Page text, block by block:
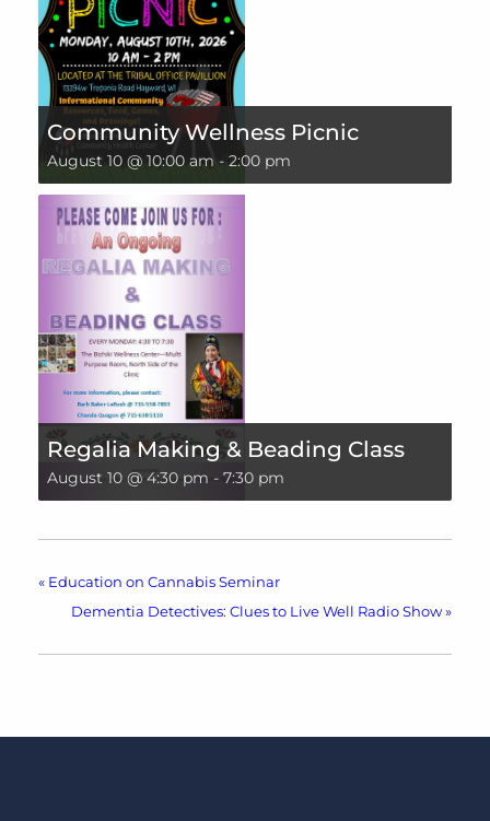
Community Wellness Picnic
August 10 @ 10:00 am - 2:00 pm
Regalia Making & Beading Class
August 10 @ 4:30 pm - 7:30 pm
« Education on Cannabis Seminar
Dementia Detectives: Clues to Live Well Radio Show»